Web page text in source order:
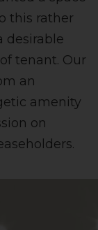
this rather
desirable
tenant. Our
an
amenity
on